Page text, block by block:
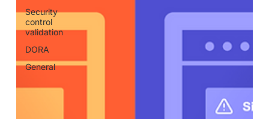
Security
control
validation
DORA
General